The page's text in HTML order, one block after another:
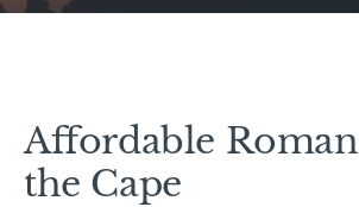
Affordable
the Cape